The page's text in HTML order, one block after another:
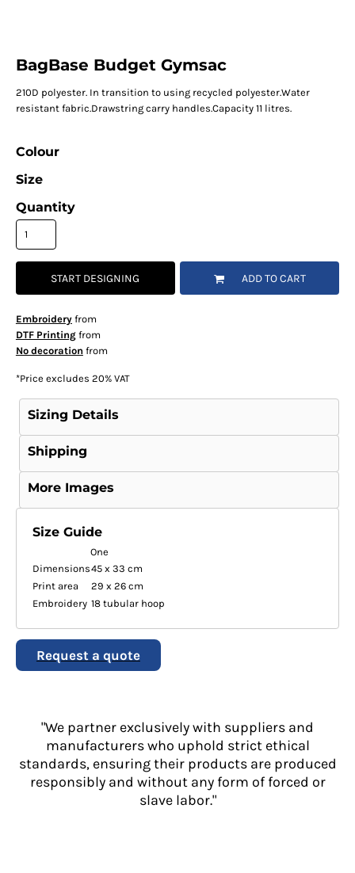
BagBase Budget Gymsac
210D polyester. In transition to using recycled polyester.Water
resistant fabric.Drawstring carry handles.Capacity 11 litres.
Colour
Size
Quantity
START DESIGNING ADD TO CART
Embroideryfrom
DTF Printingfrom
No decoration from
*Price excludes 20% VAT
Sizing Details
Shipping
More Images
Size Guide
One
Dimensions45 x 33 cm
Print area
29 x 26 cm
Embroidery 18 tubular hoop
Request a quote
"We partner exclusively with suppliers and
manufacturers who uphold strict ethical
standards, ensuring their products are produced
responsibly and without any form of forced or
slave labor."